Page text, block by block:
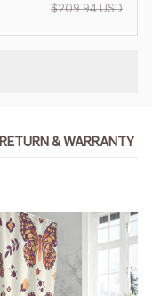
$209.94 USD
RETURN & WARRANTY